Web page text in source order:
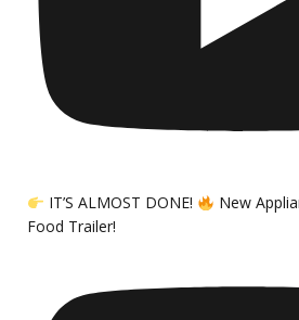
IT’S ALMOST DONE!
New
Food Trailer!